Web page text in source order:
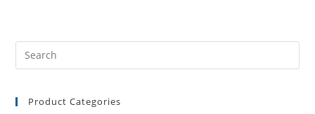
Product Categories